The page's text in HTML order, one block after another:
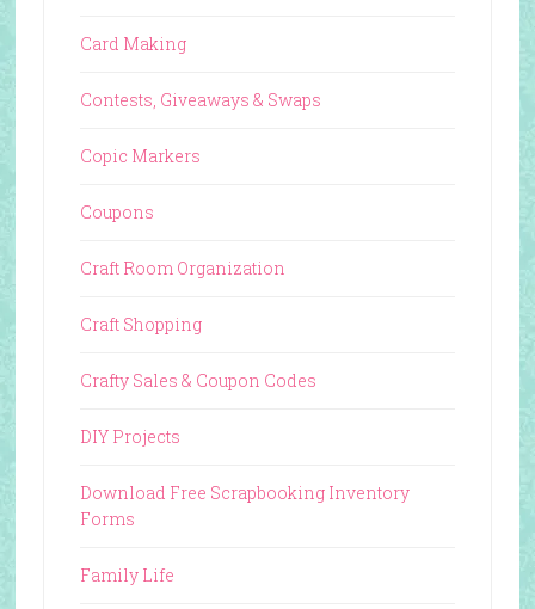
Card Making
Contests, Giveaways & Swaps
Copic Markers
Coupons
Craft Room Organization
Craft Shopping
Crafty Sales & Coupon Codes
DIY Projects
Download Free Scrapbooking Inventory
Forms
Family Life